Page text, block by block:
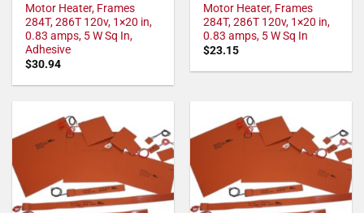
Motor Heater, Frames
284T, 286T 120v, 1×20 in,
0.83 amps, 5 W Sq In,
Adhesive
$30.94
Motor Heater, Frames
284T, 286T 120v, 1×20 in,
0.83 amps, 5 W Sq In
$23.15